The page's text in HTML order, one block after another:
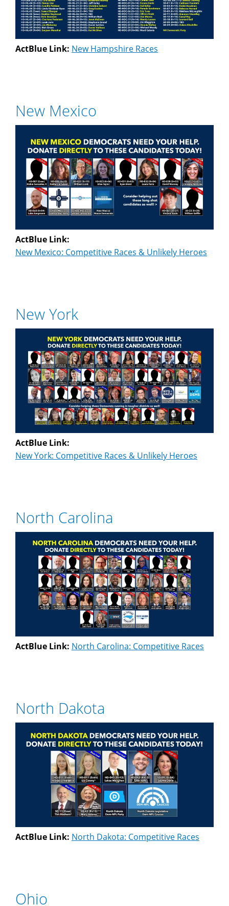
ActBlue Link: New Hampshire Races
New Mexico
ActBlue Link:
New Mexico: Competitive Races & Unlikely Heroes
New York
ActBlue Link:
New York: Competitive Races & Unlikely Heroes
North Carolina
ActBlue Link: North Carolina: Competitive Races
North Dakota
ActBlue Link: North Dakota: Competitive Races
Ohio